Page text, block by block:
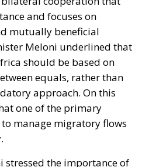
Meloni underlined that
should be based on
equals, rather than
approach. On this
one of the primary
manage migratory flows
stressed the importance of
collaboration with the
common interest, regarding